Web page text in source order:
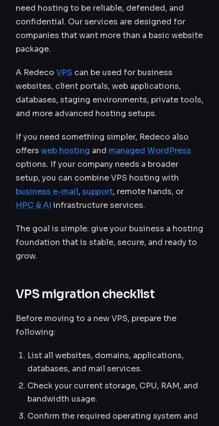
need hosting to be reliable, defended, and
confidential. Our services are designed for
companies that want more than a basic website
package.
A Redeco VPS can be used for business
websites, client portals, web applications,
databases, staging environments, private tools,
and more advanced hosting setups.
If you need something simpler, Redeco also
offers web hosting and managed WordPress
options. If your company needs a broader
setup, you can combine VPS hosting with
business e-mail, support, remote hands, or
HPC & AI infrastructure services.
The goal is simple: give your business a hosting
foundation that is stable, secure, and ready to
grow.
VPS migration checklist
Before moving to a new VPS, prepare the
following:
List all websites, domains, applications,
databases, and mail services.
Check your current storage, CPU, RAM, and
bandwidth usage.
Confirm the required operating system and